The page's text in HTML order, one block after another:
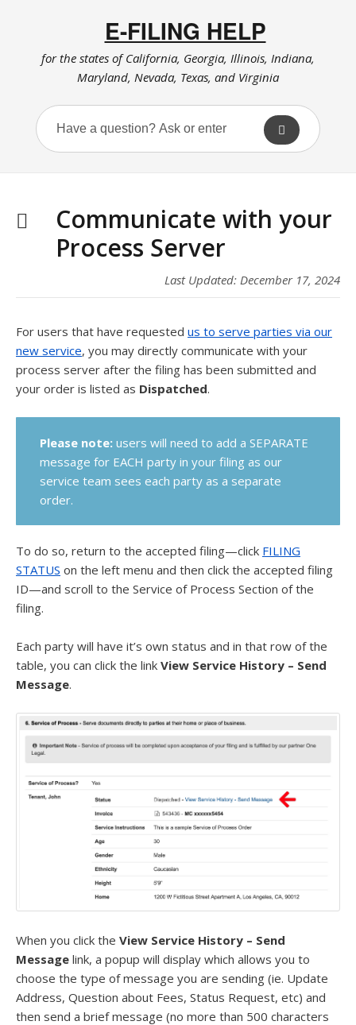
E-FILING HELP
for the states of California, Georgia, Illinois, Indiana,
Maryland, Nevada, Texas, and Virginia
Communicate with your
Process Server
Last Updated: December 17, 2024
For users that have requested us to serve parties via our
new service, you may directly communicate with your
process server after the filing has been submitted and
your order is listed as Dispatched.
Please note: users will need to add a SEPARATE
message for EACH party in your filing as our
service team sees each party as a separate
order.
To do so, return to the accepted filing—click FILING
STATUS on the left menu and then click the accepted filing
ID—and scroll to the Service of Process Section of the
filing.
Each party will have it’s own status and in that row of the
table, you can click the link View Service History – Send
Message.
When you click the View Service History – Send
Message link, a popup will display which allows you to
choose the type of message you are sending (ie. Update
Address, Question about Fees, Status Request, etc) and
then send a brief message (no more than 500 characters